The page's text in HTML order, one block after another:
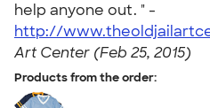
help anyone out. " -
http://
Art Center (Feb 25, 2015)
Products from the order: